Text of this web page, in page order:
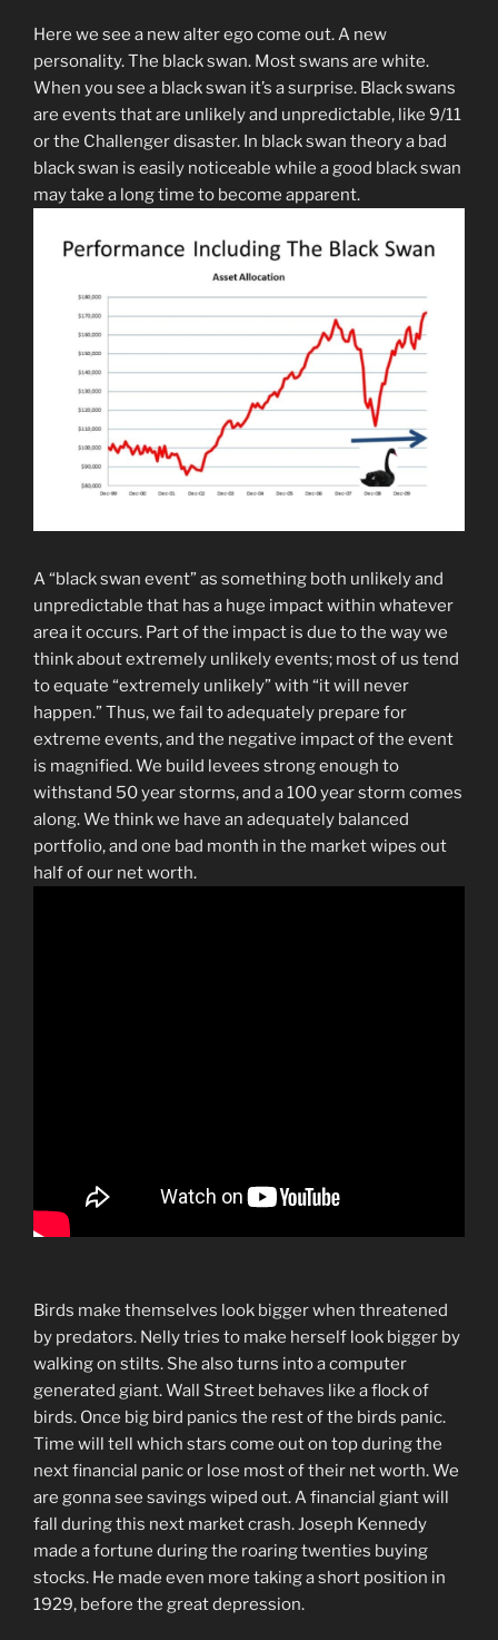
Here we see a new alter ego come out. A new
personality. The black swan. Most swans are white.
When you see a black swan it’s a surprise. Black swans
are events that are unlikely and unpredictable, like 9/11
or the Challenger disaster. In black swan theory a bad
black swan is easily noticeable while a good black swan
may take a long time to become apparent.
A “black swan event” as something both unlikely and
unpredictable that has a huge impact within whatever
area it occurs. Part of the impact is due to the way we
think about extremely unlikely events; most of us tend
to equate “extremely unlikely” with “it will never
happen.” Thus, we fail to adequately prepare for
extreme events, and the negative impact of the event
is magnified. We build levees strong enough to
withstand 50 year storms, and a 100 year storm comes
along. We think we have an adequately balanced
portfolio, and one bad month in the market wipes out
half of our net worth.
Birds make themselves look bigger when threatened
by predators. Nelly tries to make herself look bigger by
walking on stilts. She also turns into a computer
generated giant. Wall Street behaves like a flock of
birds. Once big bird panics the rest of the birds panic.
Time will tell which stars come out on top during the
next financial panic or lose most of their net worth. We
are gonna see savings wiped out. A financial giant will
fall during this next market crash. Joseph Kennedy
made a fortune during the roaring twenties buying
stocks. He made even more taking a short position in
1929, before the great depression.